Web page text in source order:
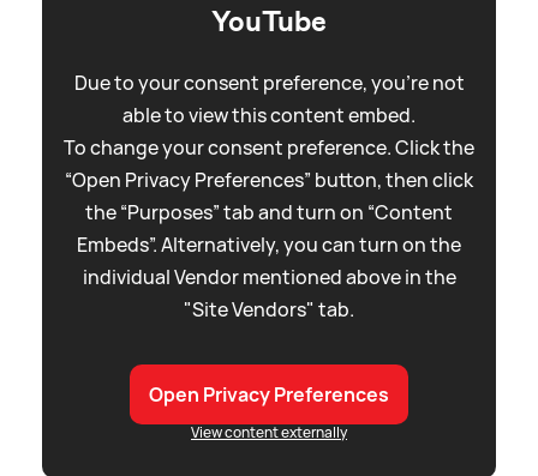
YouTube
Due to your consent preference, you're not
able to view this content embed.
To change your consent preference. Click the
“Open Privacy Preferences” button, then click
the “Purposes” tab and turn on “Content
Embeds”. Alternatively, you can turn on the
individual Vendor mentioned above in the
"Site Vendors" tab.
Open Privacy Preferences
View content externally